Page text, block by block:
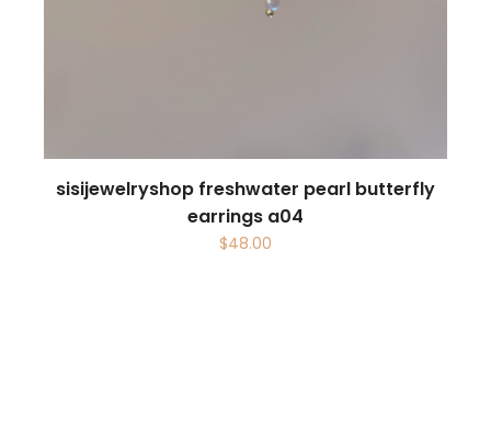
sisijewelryshop freshwater pearl butterfly
earrings a04
$48.00